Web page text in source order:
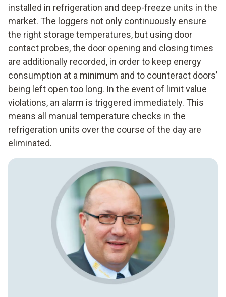
installed in refrigeration and deep-freeze units in the
market. The loggers not only continuously ensure
the right storage temperatures, but using door
contact probes, the door opening and closing times
are additionally recorded, in order to keep energy
consumption at a minimum and to counteract doors’
being left open too long. In the event of limit value
violations, an alarm is triggered immediately. This
means all manual temperature checks in the
refrigeration units over the course of the day are
eliminated.